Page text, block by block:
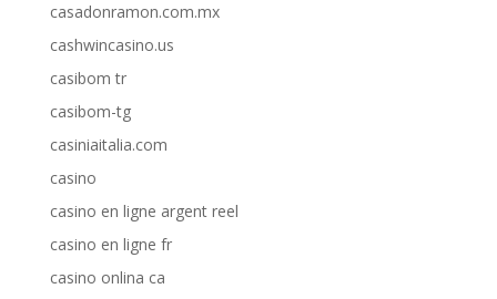
casadonramon.com.mx
cashwincasino.us
casibom tr
casibom-tg
casiniaitalia.com
casino
casino en ligne argent reel
casino en ligne fr
casino onlina ca